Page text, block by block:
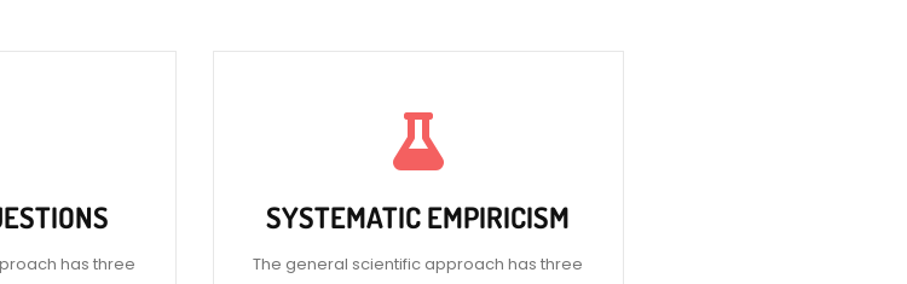
has three
SYSTEMATIC EMPIRICISM
The general scientific approach has three